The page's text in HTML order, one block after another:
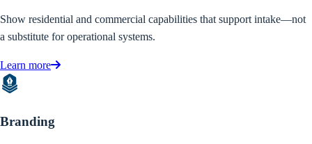
Show residential and commercial capabilities that support intake—not
a substitute for operational systems.
Learn more
Branding